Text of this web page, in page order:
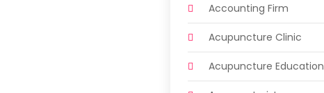
Accounting Firm
Acupuncture Clinic
Acupuncture Education